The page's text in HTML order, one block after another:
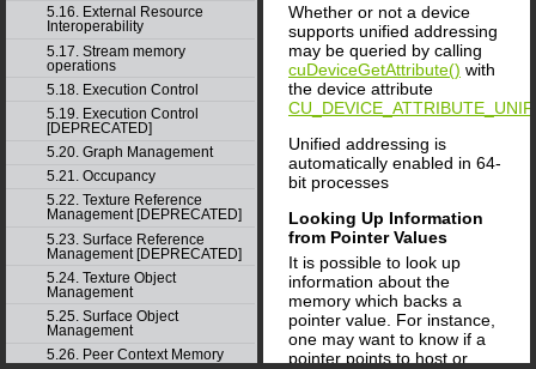
5.16. External Resource
Interoperability
5.17. Stream memory
operations
5.18. Execution Control
5.19. Execution Control
[DEPRECATED]
5.20. Graph Management
5.21. Occupancy
5.22. Texture Reference
Management [DEPRECATED]
5.23. Surface Reference
Management [DEPRECATED]
5.24. Texture Object
Management
5.25. Surface Object
Management
5.26. Peer Context Memory
Whether or not a device
supports unified addressing
may be queried by calling
cuDeviceGetAttribute() with
the device attribute
Unified addressing is
automatically enabled in 64-
bit processes
Looking Up Information
from Pointer Values
It is possible to look up
information about the
memory which backs a
pointer value. For instance,
one may want to know if a
pointer points to host or